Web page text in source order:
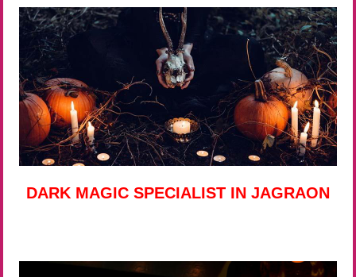
DARK MAGIC SPECIALIST IN JAGRAON